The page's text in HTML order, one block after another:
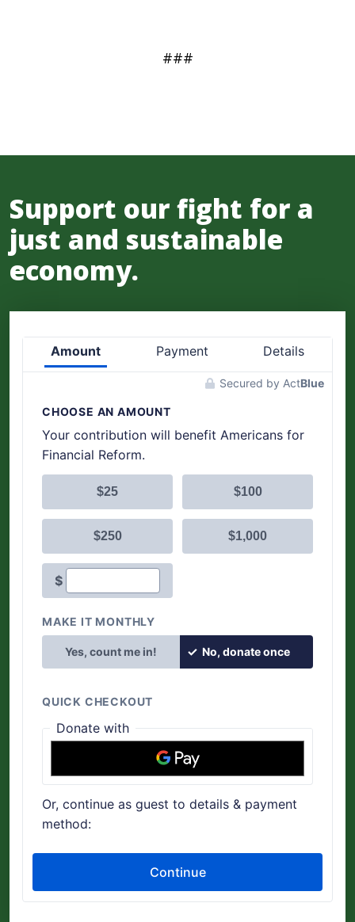
###
Support our fight for a
just and sustainable
economy.